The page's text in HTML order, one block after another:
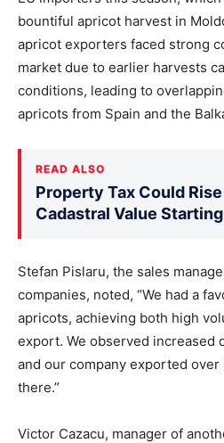
bountiful apricot harvest in
apricot exporters faced strong
market due to earlier harvests
conditions, leading to
apricots from Spain and the
READ ALSO
Property Tax Could
Cadastral Value
Stefan Pislaru, the sales
companies, noted, “We had a
apricots, achieving both high
export. We observed increased
and our company exported over
there.”
Victor Cazacu, manager of